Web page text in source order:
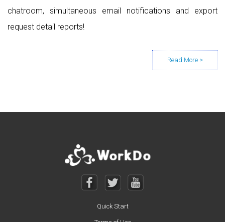
chatroom, simultaneous email notifications and export
request detail reports!
Posts navigation
Quick Start